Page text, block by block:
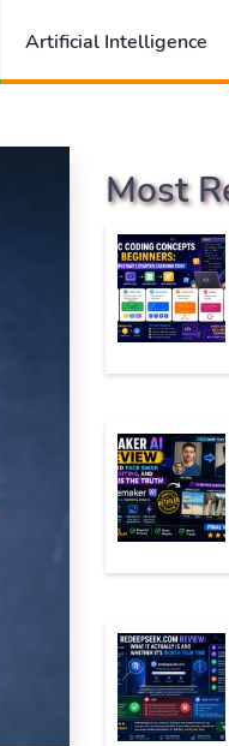
Artificial Intelligence
Most